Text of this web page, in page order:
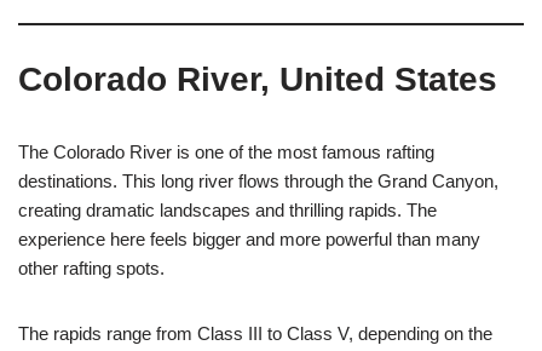
Colorado River, United States
The Colorado River is one of the most famous rafting
destinations. This long river flows through the Grand Canyon,
creating dramatic landscapes and thrilling rapids. The
experience here feels bigger and more powerful than many
other rafting spots.
The rapids range from Class III to Class V, depending on the